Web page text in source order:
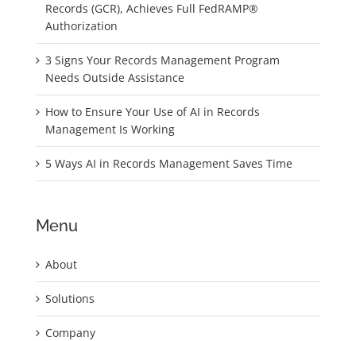
Records (GCR), Achieves Full FedRAMP®
Authorization
3 Signs Your Records Management Program
Needs Outside Assistance
How to Ensure Your Use of AI in Records
Management Is Working
5 Ways AI in Records Management Saves Time
Menu
About
Solutions
Company